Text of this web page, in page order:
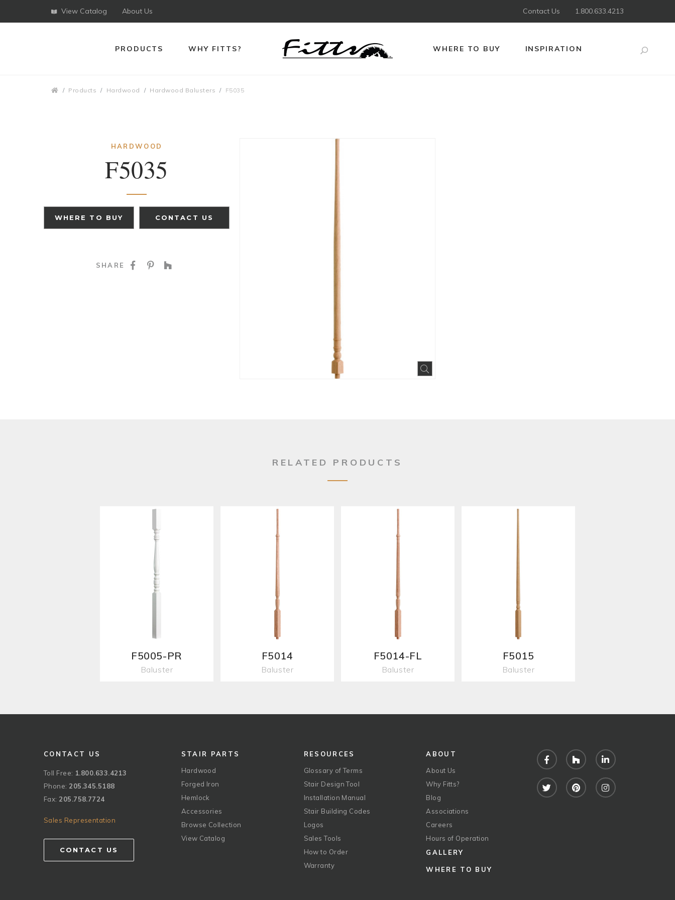
View Catalog About Us Contact Us 1.800.633.4213
PRODUCTS WHY FITTS? WHERE TO BUY INSPIRATION
Products Hardwood Hardwood Balusters F5035
HARDWOOD
F5035
WHERE TO BUY CONTACT US
SHARE SHARE ON FACEBOOK
SHARE ON PINTEREST
RELATED PRODUCTS
F5005-PR
Baluster
F5014
Baluster
F5014-FL
Baluster
F5015
Baluster
CONTACT US
Toll Free: 1.800.633.4213
Phone: 205.345.5188
Fax: 205.758.7724
Sales Representation
CONTACT US
STAIR PARTS
Hardwood
Forged Iron
Hemlock
Accessories
Browse Collection
View Catalog
RESOURCES
Glossary of Terms
Stair Design Tool
Installation Manual
Stair Building Codes
Logos
Sales Tools
How to Order
Warranty
ABOUT
About Us
Why Fitts?
Blog
Associations
Careers
Hours of Operation
GALLERY
WHERE TO BUY
FacebookHouzz LinkedIn
Twitter PinterestInstagram